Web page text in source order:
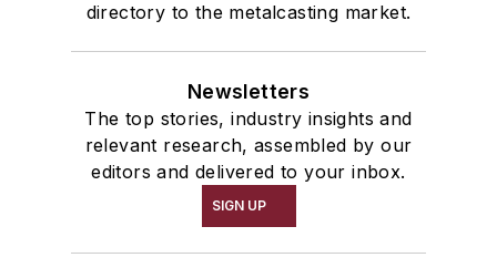
directory to the metalcasting market.
Newsletters
The top stories, industry insights and
relevant research, assembled by our
editors and delivered to your inbox.
SIGN UP